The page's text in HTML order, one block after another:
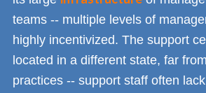
teams -- multiple levels of
highly incentivized. The support
located in a different state, far
practices -- support staff often